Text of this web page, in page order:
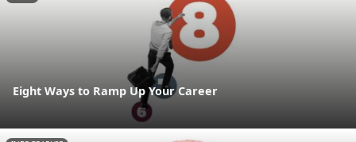
Eight Ways to Ramp Up Your Career